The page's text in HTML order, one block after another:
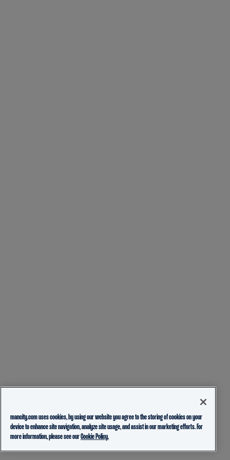
mancity.com uses cookies, by using our website you agree to the storing of cookies on your
device to enhance site navigation, analyze site usage, and assist in our marketing efforts. For
more information, please see ourCookie Policy.